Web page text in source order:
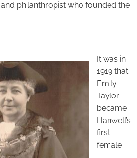
philanthropist who founded the
It was in
1919 that
Emily
Taylor
became
Hanwell’s
first
female